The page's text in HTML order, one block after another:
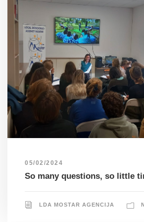
05/02/2024
So many questions, so little
LDA MOSTAR AGENCIJA